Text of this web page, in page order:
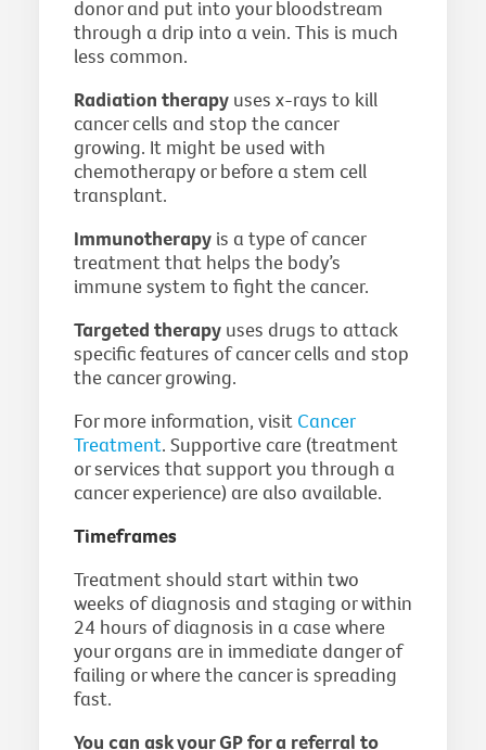
donor and put into your bloodstream
through a drip into a vein. This is much
less common.
Radiation therapy uses x-rays to kill
cancer cells and stop the cancer
growing. It might be used with
chemotherapy or before a stem cell
transplant.
Immunotherapy is a type of cancer
treatment that helps the body’s
immune system to fight the cancer.
Targeted therapy uses drugs to attack
specific features of cancer cells and stop
the cancer growing.
For more information, visit Cancer
Treatment. Supportive care (treatment
or services that support you through a
cancer experience) are also available.
Timeframes
Treatment should start within two
weeks of diagnosis and staging or within
24 hours of diagnosis in a case where
your organs are in immediate danger of
failing or where the cancer is spreading
fast.
You can ask your GP for a referral to